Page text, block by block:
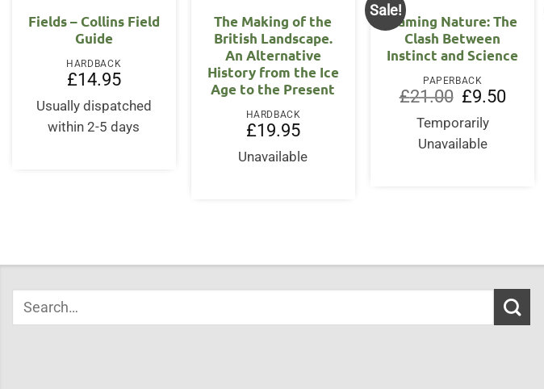
Fields – Collins Field
Guide
HARDBACK
£14.95
Usually dispatched
within 2-5 days
The Making of the
British Landscape.
An Alternative
History from the Ice
Age to the Present
HARDBACK
£19.95
Unavailable
Sale!
Naming Nature: The
Clash Between
Instinct and Science
PAPERBACK
£21.00
Original
price
was:
£21.00.
£9.50Current
Temporarily
Unavailable